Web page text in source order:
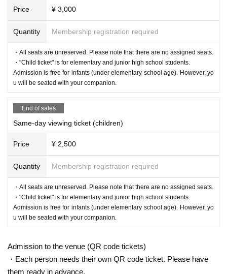
Price ¥ 3,000
Quantity Membership registration required
・All seats are unreserved. Please note that there are no assigned seats.
・"Child ticket" is for elementary and junior high school students.
Admission is free for infants (under elementary school age). However, yo
u will be seated with your companion.
End of sales
Same-day viewing ticket (children)
Price ¥ 2,500
Quantity Membership registration required
・All seats are unreserved. Please note that there are no assigned seats.
・"Child ticket" is for elementary and junior high school students.
Admission is free for infants (under elementary school age). However, yo
u will be seated with your companion.
Admission to the venue (QR code tickets)
・Each person needs their own QR code ticket. Please have
them ready in advance.